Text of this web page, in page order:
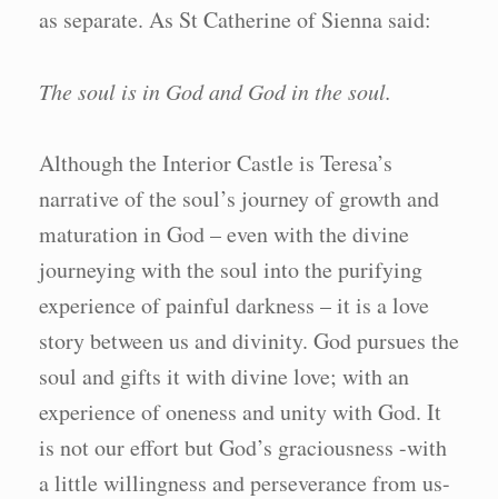
as separate. As St Catherine of Sienna said:
The soul is in God and God in the soul.
Although the Interior Castle is Teresa’s
narrative of the soul’s journey of growth and
maturation in God – even with the divine
journeying with the soul into the purifying
experience of painful darkness – it is a love
story between us and divinity. God pursues the
soul and gifts it with divine love; with an
experience of oneness and unity with God. It
is not our effort but God’s graciousness -with
a little willingness and perseverance from us-